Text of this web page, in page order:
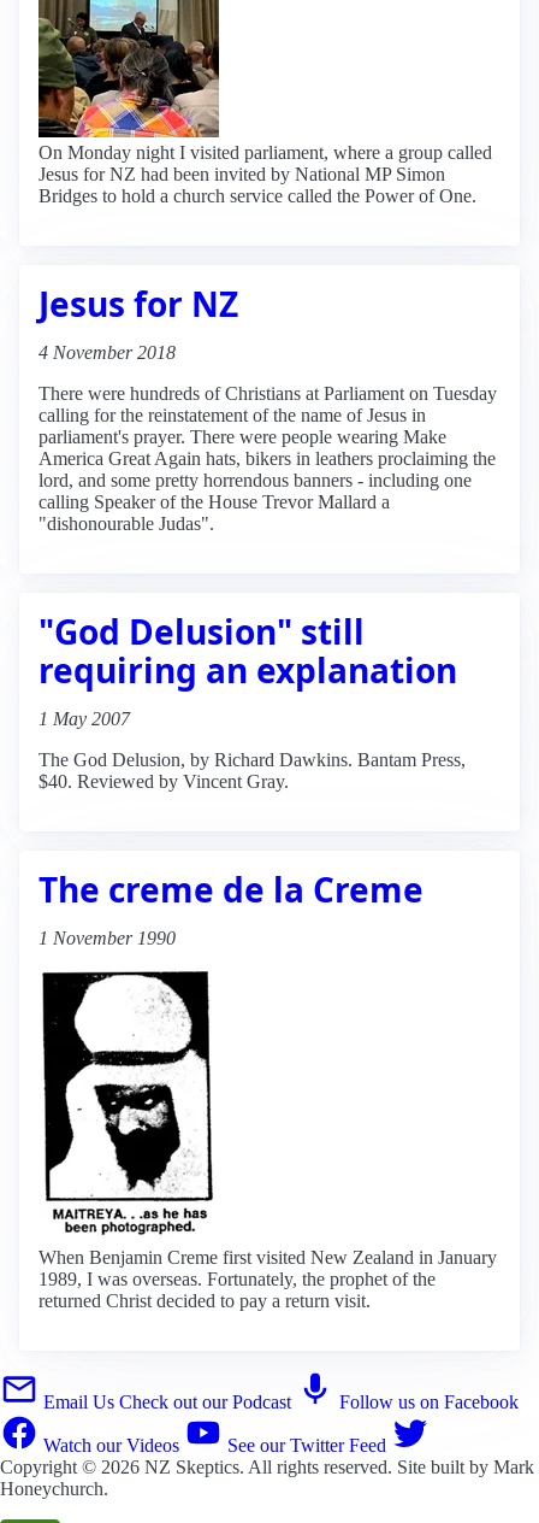
On Monday night I visited parliament, where a group called
Jesus for NZ had been invited by National MP Simon
Bridges to hold a church service called the Power of One.
Jesus for NZ
4 November 2018
There were hundreds of Christians at Parliament on Tuesday
calling for the reinstatement of the name of Jesus in
parliament's prayer. There were people wearing Make
America Great Again hats, bikers in leathers proclaiming the
lord, and some pretty horrendous banners - including one
calling Speaker of the House Trevor Mallard a
"dishonourable Judas".
"God Delusion" still
requiring an explanation
1 May 2007
The God Delusion, by Richard Dawkins. Bantam Press,
$40. Reviewed by Vincent Gray.
The creme de la Creme
1 November 1990
When Benjamin Creme first visited New Zealand in January
1989, I was overseas. Fortunately, the prophet of the
returned Christ decided to pay a return visit.
Email Us Check out our Podcast Follow us on Facebook
Watch our Videos
See our Twitter Feed
Copyright © 2026 NZ Skeptics. All rights reserved. Site built by Mark
Honeychurch.